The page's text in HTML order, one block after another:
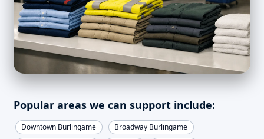
Popular areas we can support include:
Downtown Burlingame
Broadway Burlingame